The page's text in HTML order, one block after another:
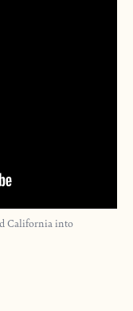
California into